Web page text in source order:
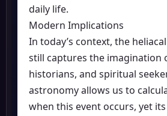
daily life.
Modern Implications
In today’s context, the
still captures the imagination
historians, and spiritual
astronomy allows us to
when this event occurs, yet